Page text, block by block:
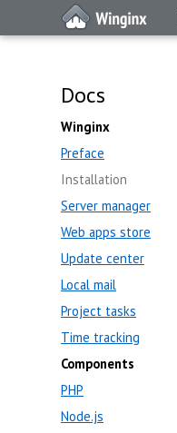
Docs
Winginx
Preface
Installation
Server manager
Web apps store
Update center
Local mail
Project tasks
Time tracking
Components
PHP
Node.js